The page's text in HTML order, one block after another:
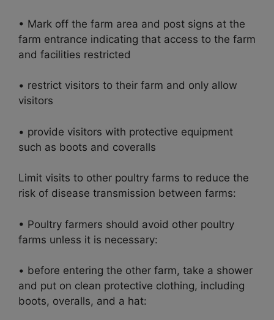
• Mark off the farm area and post signs at the
farm entrance indicating that access to the farm
and facilities restricted
• restrict visitors to their farm and only allow
visitors
• provide visitors with protective equipment
such as boots and coveralls
Limit visits to other poultry farms to reduce the
risk of disease transmission between farms:
• Poultry farmers should avoid other poultry
farms unless it is necessary:
• before entering the other farm, take a shower
and put on clean protective clothing, including
boots, overalls, and a hat: